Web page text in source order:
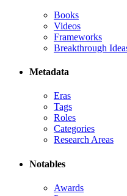
Books
Videos
Frameworks
Breakthrough
Metadata
Eras
Tags
Roles
Categories
Research Areas
Notables
Awards